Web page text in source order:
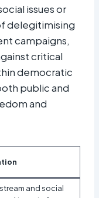
issues or
delegitimising
campaigns,
critical
democratic
public and
and
and social